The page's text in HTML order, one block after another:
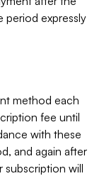
period expressly
method each
fee until
with these
and again after
subscription will